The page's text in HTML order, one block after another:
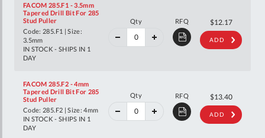
FACOM 285.F1 - 3.5mm
Tapered Drill Bit For 285
Stud Puller
Code: 285.F1 | Size:
3.5mm
IN STOCK - SHIPS IN 1
DAY
Qty RFQ
40%
off
$12.17$20.31
RRP
ADD
FACOM 285.F2 - 4mm
Tapered Drill Bit For 285
Stud Puller
Code: 285.F2 | Size: 4mm
IN STOCK - SHIPS IN 1
DAY
Qty RFQ
40%
off
$13.40$22.35
RRP
ADD